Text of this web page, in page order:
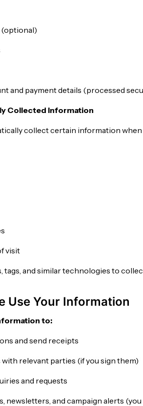
and payment details (processed
Collected Information
collect certain information when
visit
tags, and similar technologies to
Use Your Information
to:
and send receipts
relevant parties (if you sign them)
and requests
newsletters, and campaign alerts